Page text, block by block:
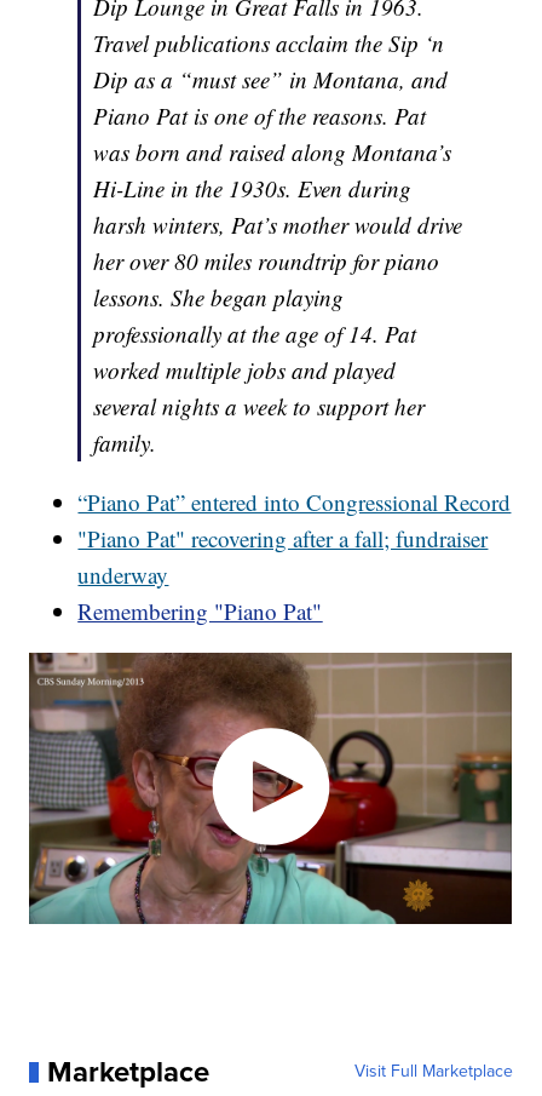
Dip Lounge in Great Falls in 1963.
Travel publications acclaim the Sip ‘n
Dip as a “must see” in Montana, and
Piano Pat is one of the reasons. Pat
was born and raised along Montana’s
Hi-Line in the 1930s. Even during
harsh winters, Pat’s mother would drive
her over 80 miles roundtrip for piano
lessons. She began playing
professionally at the age of 14. Pat
worked multiple jobs and played
several nights a week to support her
family.
“Piano Pat” entered into Congressional Record
"Piano Pat" recovering after a fall; fundraiser
underway
Remembering "Piano Pat"
Marketplace Visit Full Marketplace